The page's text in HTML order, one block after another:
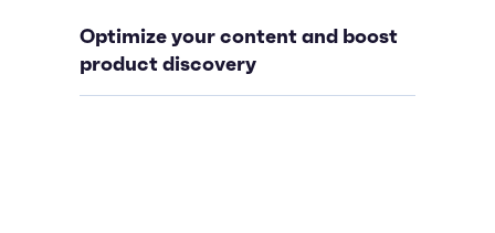
Optimize your content and boost
product discovery